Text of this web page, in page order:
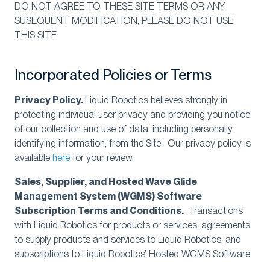
DO NOT AGREE TO THESE SITE TERMS OR ANY
SUSEQUENT MODIFICATION, PLEASE DO NOT USE
THIS SITE.
Incorporated Policies or Terms
Privacy Policy.Liquid Robotics believes strongly in
protecting individual user privacy and providing you notice
of our collection and use of data, including personally
identifying information, from the Site. Our privacy policy is
available here for your review.
Sales, Supplier, and Hosted Wave Glide
Management System (WGMS) Software
Subscription Terms and Conditions. Transactions
with Liquid Robotics for products or services, agreements
to supply products and services to Liquid Robotics, and
subscriptions to Liquid Robotics’ Hosted WGMS Software